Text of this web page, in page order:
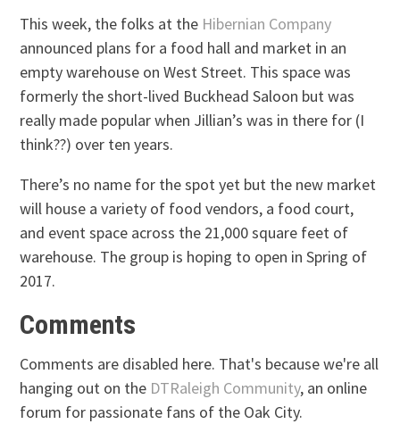
This week, the folks at the Hibernian Company
announced plans for a food hall and market in an
empty warehouse on West Street. This space was
formerly the short-lived Buckhead Saloon but was
really made popular when Jillian’s was in there for (I
think??) over ten years.
There’s no name for the spot yet but the new market
will house a variety of food vendors, a food court,
and event space across the 21,000 square feet of
warehouse. The group is hoping to open in Spring of
2017.
Comments
Comments are disabled here. That's because we're all
hanging out on the DTRaleigh Community, an online
forum for passionate fans of the Oak City.